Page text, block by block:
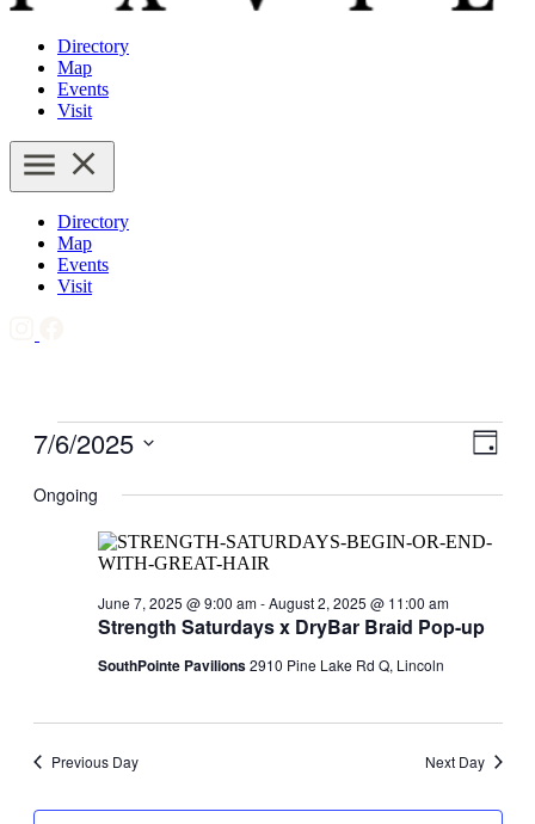
Directory
Map
Events
Visit
Directory
Map
Events
Visit
Events
July
Day
7/6/2025
date.
Ongoing
Strength Saturdays x DryBar Braid Pop-up
June 7, 2025 @ 9:00 am-August 2, 2025 @ 11:00 am
SouthPointe Pavilions2910 Pine Lake Rd Q, Lincoln
Previous Day Next Day